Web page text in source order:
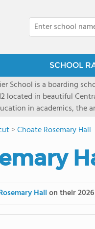
SCHOOL
School is a boarding
located in beautiful
in academics, the
and poised for the
this sentiment
for herself." Today,
as the other 21st
through electives
>Choate Rosemary Hall
Hallon their